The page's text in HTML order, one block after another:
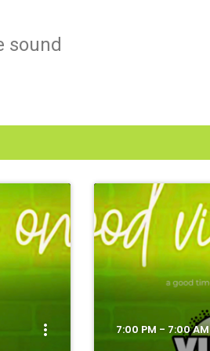
sound
more_vert 7:00 PM - 7:00 AM